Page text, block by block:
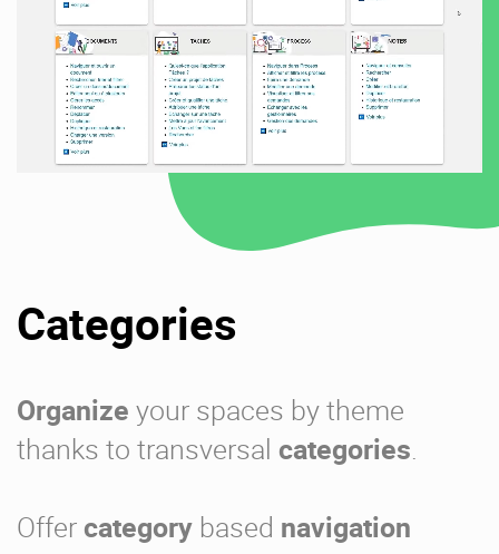
Categories
Organize your spaces by theme
thanks to transversal categories.
Offer category based navigation